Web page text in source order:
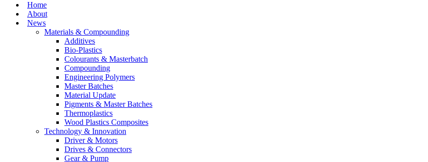
Home
About
News
Materials & Compounding
Additives
Bio-Plastics
Colourants & Masterbatch
Compounding
Engineering Polymers
Master Batches
Material Update
Pigments & Master Batches
Thermoplastics
Wood Plastics Composites
Technology & Innovation
Driver & Motors
Drives & Connectors
Gear & Pump